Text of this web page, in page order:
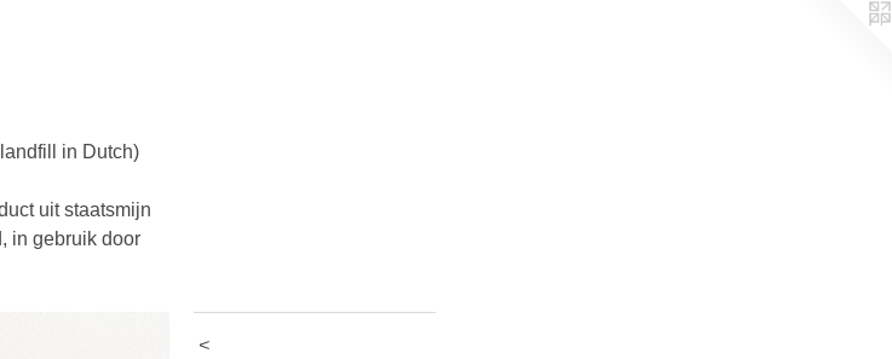
in Dutch)
uit staatsmijn
in gebruik door
<